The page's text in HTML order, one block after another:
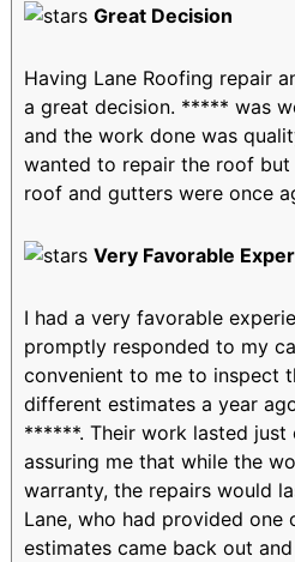
Great Decision
Having Lane Roofing repair
a great decision. ***** was
and the work done was
wanted to repair the roof but
roof and gutters were once
Very Favorable
I had a very favorable
promptly responded to my
convenient to me to inspect
different estimates a year
******. Their work lasted just
assuring me that while the
warranty, the repairs would
Lane, who had provided one
estimates came back out